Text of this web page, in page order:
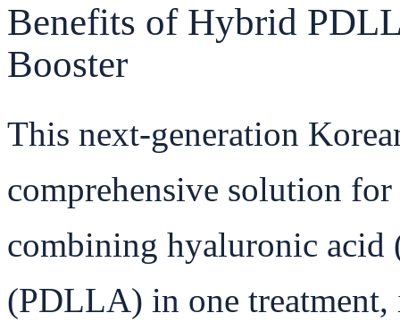
Benefits of Hybrid
Booster
This next-generation
comprehensive solution
combining hyaluronic
(PDLLA) in one